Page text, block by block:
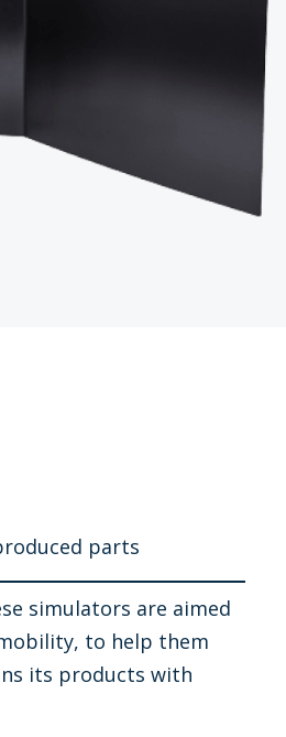
parts
simulators are aimed
to help them
its products with